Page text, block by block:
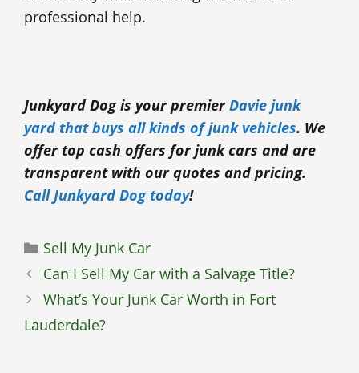
professional help.
Junkyard Dog is your premierDavie junk
yard that buys all kinds of junk vehicles. We
offer top cash offers for junk cars and are
transparent with our quotes and pricing.
Call Junkyard Dog today!
Categories
Sell My Junk Car
Can I Sell My Car with a Salvage Title?
What’s Your Junk Car Worth in Fort
Lauderdale?